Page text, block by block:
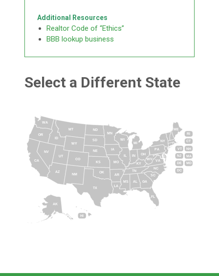
Additional Resources
Realtor Code of “Ethics”
BBB lookup business
Select a Different State
AL
AK
AZ
AR
CA CO
CT
DE
DC
FL
GA
HI
ID
IN
IA
KS KY
LA
ME
MD
MA
MI
MN
MS
MO
MT
NE
NV
NH
NJ
NM
NY
NC
ND
OH
OK
OR
PA
RI
SC
SD
TN
TX
UT
VT
VA
WA
WV
WI
WY